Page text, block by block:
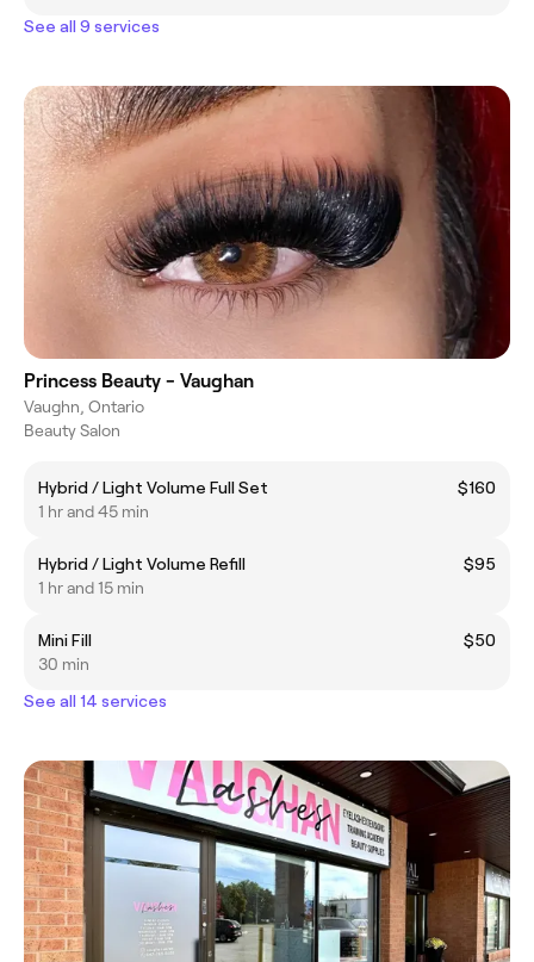
See all 9 services
Princess Beauty - Vaughan
Vaughn, Ontario
Beauty Salon
Hybrid / Light Volume Full Set
$160
1 hr and 45 min
Hybrid / Light Volume Refill
$95
1 hr and 15 min
Mini Fill
$50
30 min
See all 14 services